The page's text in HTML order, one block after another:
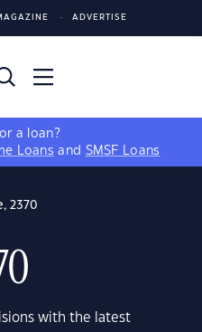
ADVERTISE
a loan?
Loans and SMSF Loans
2370
with the latest